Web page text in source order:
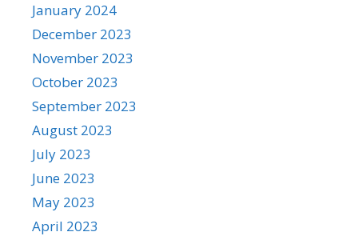
January 2024
December 2023
November 2023
October 2023
September 2023
August 2023
July 2023
June 2023
May 2023
April 2023